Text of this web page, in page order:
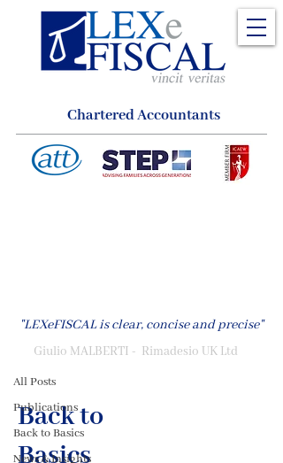
Chartered Accountants
"LEXeFISCAL is clear, concise and precise"
Giulio MALBERTI - Rimadesio UK Ltd
All Posts
Publications
Back to Basics
News & Insights
Back to Basics
Back to
Basics